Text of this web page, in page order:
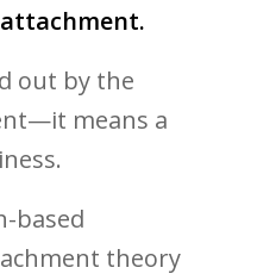
out by the
means a
based
theory